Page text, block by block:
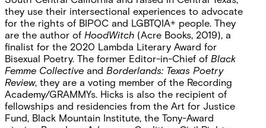
they use their intersectional experiences to advocate
for the rights of BIPOC and LGBTQIA+ people. They
are the author of HoodWitch (Acre Books, 2019), a
finalist for the 2020 Lambda Literary Award for
Bisexual Poetry. The former Editor-in-Chief of Black
Femme Collective and Borderlands: Texas Poetry
Review, they are a voting member of the Recording
Academy/GRAMMYs. Hicks is also the recipient of
fellowships and residencies from the Art for Justice
Fund, Black Mountain Institute, the Tony-Award